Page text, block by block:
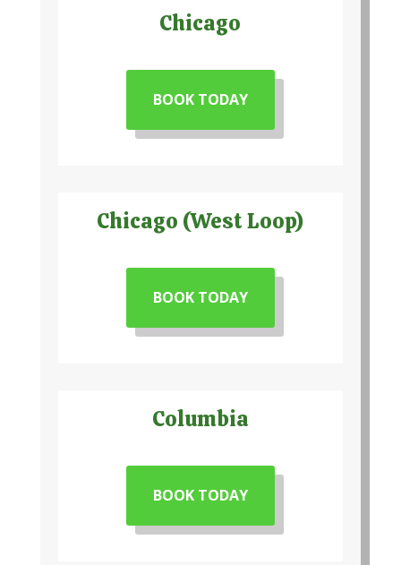
Chicago
BOOK TODAY
Chicago (West Loop)
BOOK TODAY
Columbia
BOOK TODAY